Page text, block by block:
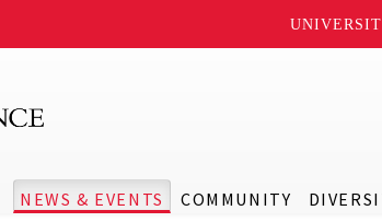
NEWS & EVENTS COMMUNITY